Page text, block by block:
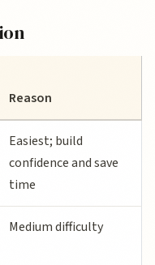
Reason
Easiest; build
confidence and save
time
Medium difficulty